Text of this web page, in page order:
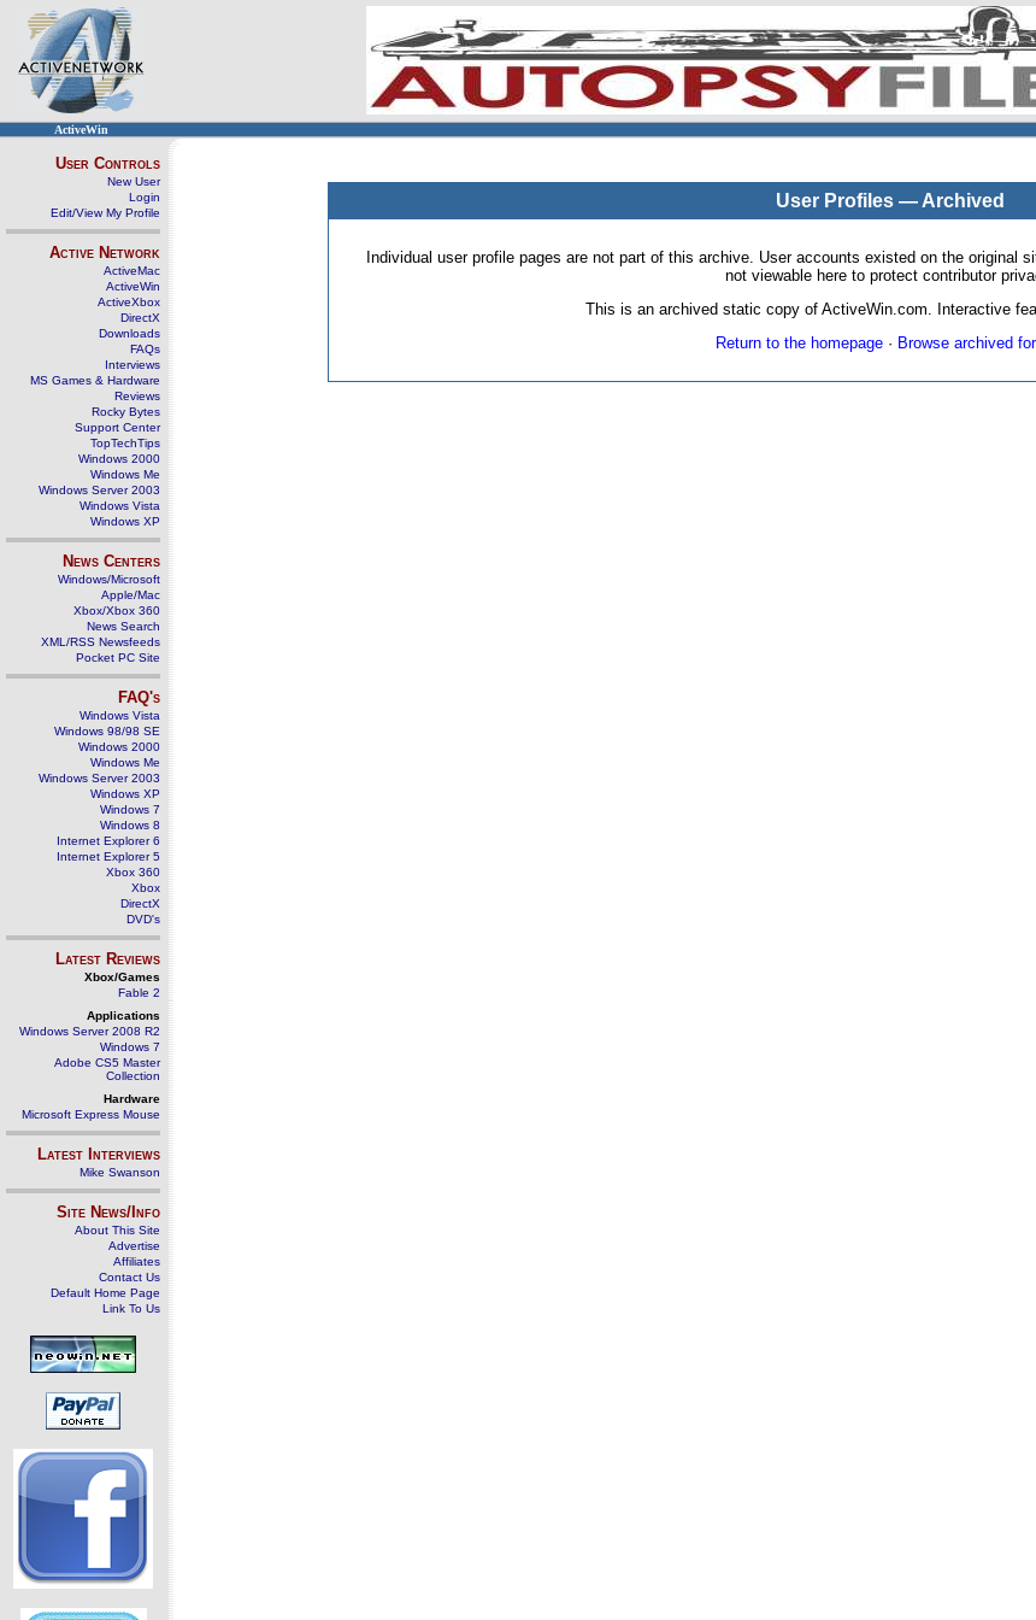
ActiveWin
User Controls
New User
Login
Edit/View My Profile
Active Network
ActiveMac
ActiveWin
ActiveXbox
DirectX
Downloads
FAQs
Interviews
MS Games & Hardware
Reviews
Rocky Bytes
Support Center
TopTechTips
Windows 2000
Windows Me
Windows Server 2003
Windows Vista
Windows XP
News Centers
Windows/Microsoft
Apple/Mac
Xbox/Xbox 360
News Search
XML/RSS Newsfeeds
Pocket PC Site
FAQ's
Windows Vista
Windows 98/98 SE
Windows 2000
Windows Me
Windows Server 2003
Windows XP
Windows 7
Windows 8
Internet Explorer 6
Internet Explorer 5
Xbox 360
Xbox
DirectX
DVD's
Latest Reviews
Xbox/Games
Fable 2
Applications
Windows Server 2008 R2
Windows 7
Adobe CS5 Master
Collection
Hardware
Microsoft Express Mouse
Latest Interviews
Mike Swanson
Site News/Info
About This Site
Advertise
Affiliates
Contact Us
Default Home Page
Link To Us
User Profiles — Archived
Individual user profile pages are not part of this archive. User accounts existed on the original
not viewable here to protect contributor
This is an archived static copy of ActiveWin.com. Interactive
Return to the homepage· Browse archived